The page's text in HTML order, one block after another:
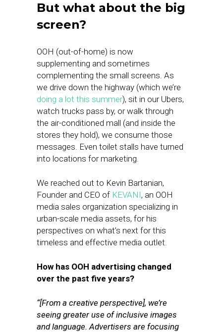
But what about the big
screen?
OOH (out-of-home) is now
supplementing and sometimes
complementing the small screens. As
we drive down the highway (which we’re
doing a lot this summer), sit in our Ubers,
watch trucks pass by, or walk through
the air-conditioned mall (and inside the
stores they hold), we consume those
messages. Even toilet stalls have turned
into locations for marketing.
We reached out to Kevin Bartanian,
Founder and CEO of KEVANI, an OOH
media sales organization specializing in
urban-scale media assets, for his
perspectives on what’s next for this
timeless and effective media outlet.
How has OOH advertising changed
over the past five years?
“[From a creative perspective], we’re
seeing greater use of inclusive images
and language. Advertisers are focusing